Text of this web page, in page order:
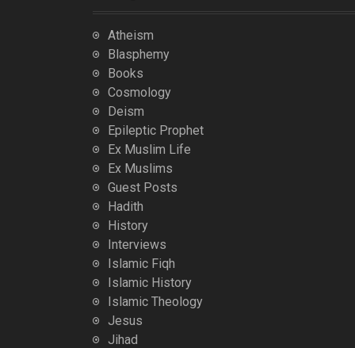
Atheism
Blasphemy
Books
Cosmology
Deism
Epileptic Prophet
Ex Muslim Life
Ex Muslims
Guest Posts
Hadith
History
Interviews
Islamic Fiqh
Islamic History
Islamic Theology
Jesus
Jihad